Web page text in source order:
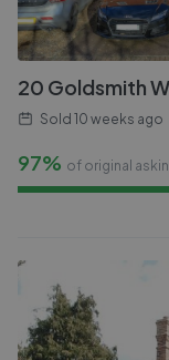
20 Goldsmith
Sold 10 weeks ago
97% of original